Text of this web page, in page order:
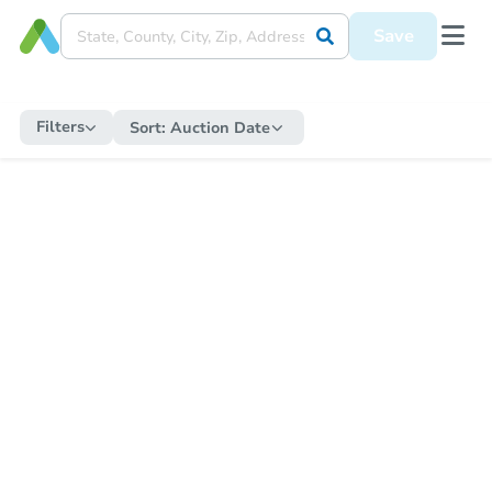
Save
Filters Sort: Auction Date